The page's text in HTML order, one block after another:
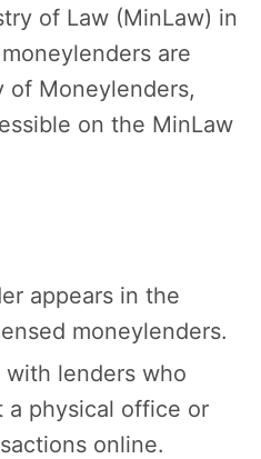
of Law (MinLaw) in
are
of Moneylenders,
on the MinLaw
appears in the
moneylenders.
lenders who
a physical office or
online.